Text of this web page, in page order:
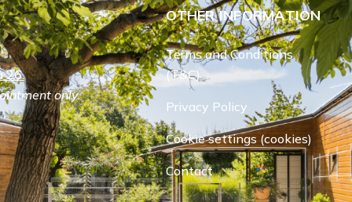
26.
only.
OTHER INFORMATION
Terms and Conditions
(T&C)
Privacy Policy
Cookie settings (cookies)
Contact